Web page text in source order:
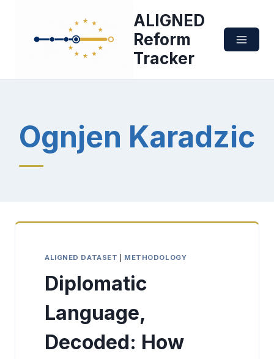
content
ALIGNED
Reform
Tracker
Ognjen Karadzic
ALIGNED DATASET METHODOLOGY
Diplomatic
Language,
Decoded: How